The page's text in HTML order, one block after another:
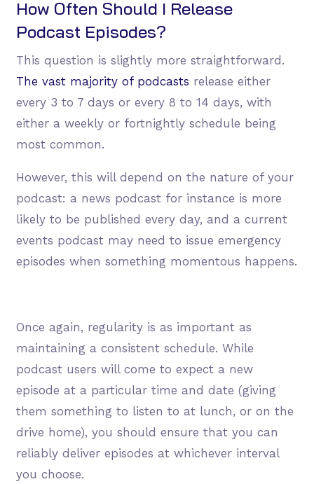
How Often Should I Release
Podcast Episodes?
This question is slightly more straightforward.
The vast majority of podcasts release either
every 3 to 7 days or every 8 to 14 days, with
either a weekly or fortnightly schedule being
most common.
However, this will depend on the nature of your
podcast: a news podcast for instance is more
likely to be published every day, and a current
events podcast may need to issue emergency
episodes when something momentous happens.
Once again, regularity is as important as
maintaining a consistent schedule. While
podcast users will come to expect a new
episode at a particular time and date (giving
them something to listen to at lunch, or on the
drive home), you should ensure that you can
reliably deliver episodes at whichever interval
you choose.